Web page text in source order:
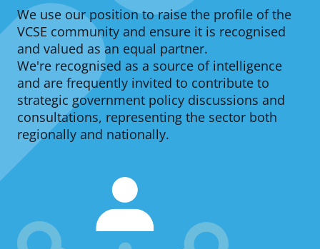
d
c
r
u
m
b
We use our position to raise the profile of the
VCSE community and ensure it is recognised
and valued as an equal partner.
We're recognised as a source of intelligence
and are frequently invited to contribute to
strategic government policy discussions and
consultations, representing the sector both
regionally and nationally.